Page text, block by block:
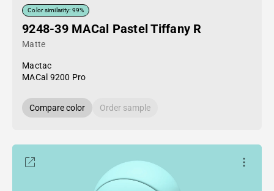
Color similarity: 99%
9248-39 MACal Pastel Tiffany R
Matte
Mactac
MACal 9200 Pro
Compare color Order sample